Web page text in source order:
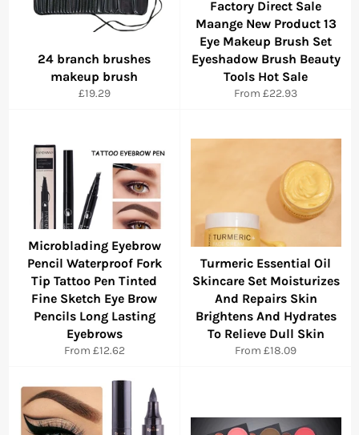
24 branch brushes
makeup brush
Regular
£19.29
Factory Direct Sale
Maange New Product 13
Eye Makeup Brush Set
Eyeshadow Brush Beauty
Tools Hot Sale
From £22.93
Microblading Eyebrow
Pencil Waterproof Fork
Tip Tattoo Pen Tinted
Fine Sketch Eye Brow
Pencils Long Lasting
Eyebrows
From £12.62
Turmeric Essential Oil
Skincare Set Moisturizes
And Repairs Skin
Brightens And Hydrates
To Relieve Dull Skin
From £18.09